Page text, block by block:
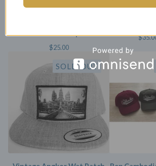
Wat Dad Caps
$25.00
$
SOLD OUT